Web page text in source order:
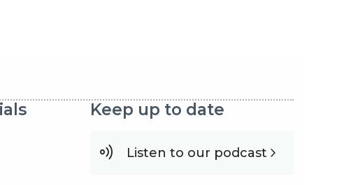
Keep up to date
Listen to our podcast